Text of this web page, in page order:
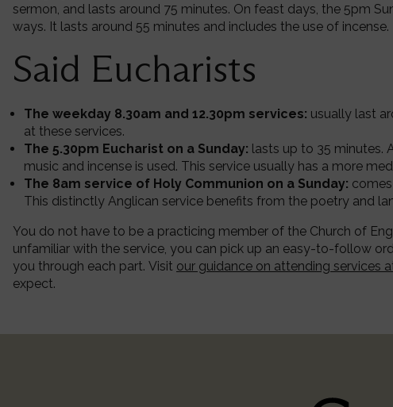
sermon, and lasts around 75 minutes. On feast days, the 5pm
ways. It lasts around 55 minutes and includes the use of incense.
Said Eucharists
The weekday 8.30am and 12.30pm services: usually last
at these services.
The 5.30pm Eucharist on a Sunday: lasts up to 35 minutes.
music and incense is used. This service usually has a more
The 8am service of Holy Communion on a Sunday:
This distinctly Anglican service benefits from the poetry and
You do not have to be a practicing member of the Church of
unfamiliar with the service, you can pick up an easy-to-follow
you through each part. Visit our guidance on attending services
expect.